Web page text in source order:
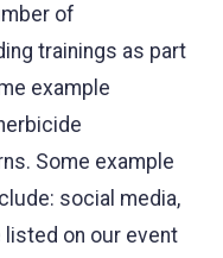
of
trainings as part
example
Some example
social media,
on our event